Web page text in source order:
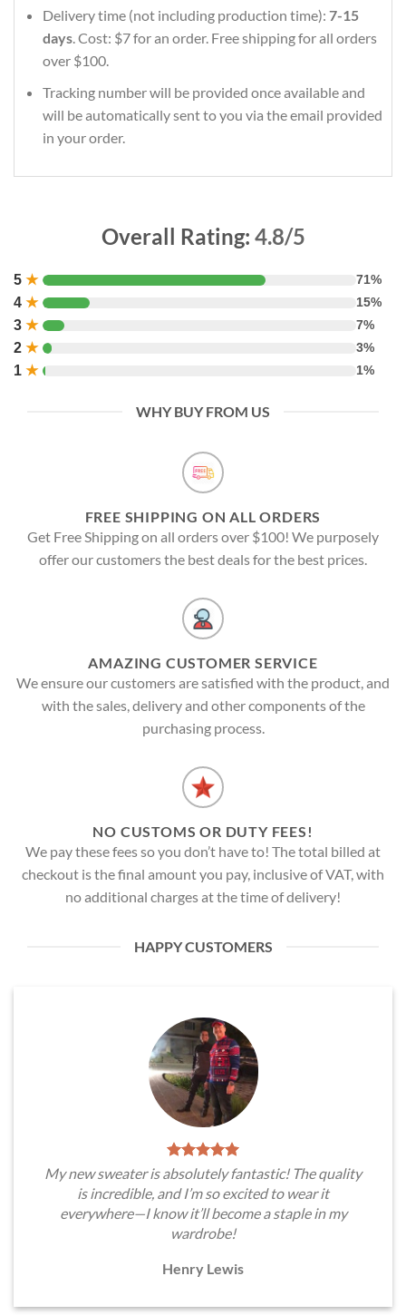
Delivery time (not including production time): 7-15
days. Cost: $7 for an order. Free shipping for all orders
over $100.
Tracking number will be provided once available and
will be automatically sent to you via the email provided
in your order.
Overall Rating: 4.8/5
5 ★ 71%
4 ★ 15%
3 ★ 7%
2 ★ 3%
1 ★ 1%
WHY BUY FROM US
FREE SHIPPING ON ALL ORDERS
Get Free Shipping on all orders over $100! We purposely
offer our customers the best deals for the best prices.
AMAZING CUSTOMER SERVICE
We ensure our customers are satisfied with the product, and
with the sales, delivery and other components of the
purchasing process.
NO CUSTOMS OR DUTY FEES!
We pay these fees so you don’t have to! The total billed at
checkout is the final amount you pay, inclusive of VAT, with
no additional charges at the time of delivery!
HAPPY CUSTOMERS
My new sweater is absolutely fantastic! The quality
is incredible, and I’m so excited to wear it
everywhere—I know it’ll become a staple in my
wardrobe!
Henry Lewis